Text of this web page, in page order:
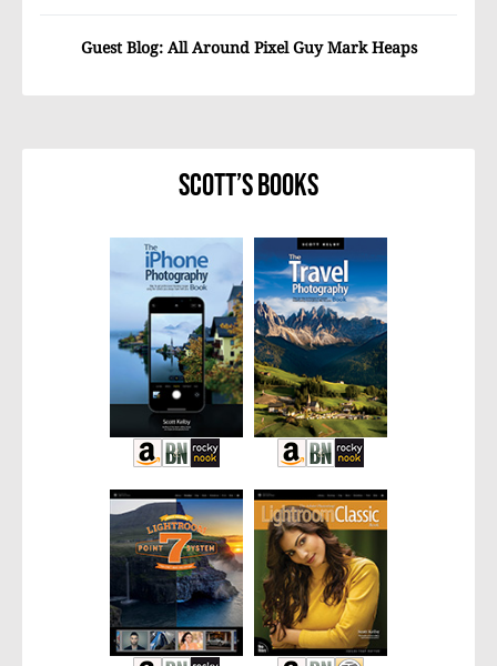
Guest Blog: All Around Pixel Guy Mark Heaps
Scott’s Books